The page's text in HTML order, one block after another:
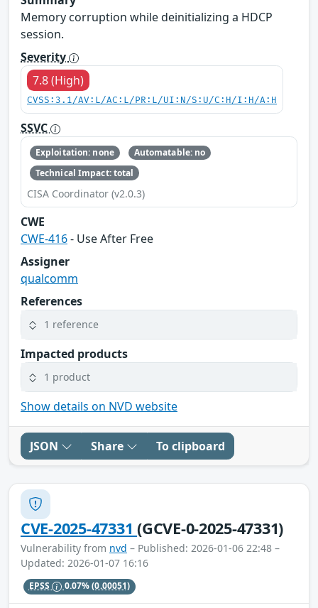
Memory corruption while deinitializing a HDCP
session.
Severity
7.8 (High)
CVSS:3.1/AV:L/AC:L/PR:L/UI:N/S:U/C:H/I:H/A:H
SSVC
Exploitation: none
Automatable: no
Technical Impact: total
CISA Coordinator (v2.0.3)
CWE
CWE-416- Use After Free
Assigner
qualcomm
References
1 reference
Impacted products
1 product
Show details on NVD website
JSON Share To clipboard
CVE-2025-47331(GCVE-0-2025-47331)
Vulnerability from nvd – Published: 2026-01-06 22:48 –
Updated: 2026-01-07 16:16
EPSS 0.07%(0.00051)